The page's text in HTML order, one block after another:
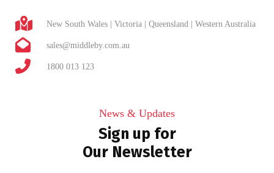
New South Wales | Victoria | Queensland | Western Australia
sales@middleby.com.au
1800 013 123
News & Updates
Sign up for
Our Newsletter